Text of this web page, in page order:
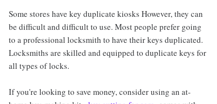
Some stores have key duplicate kiosks However, they can
be difficult and difficult to use. Most people prefer going
to a professional locksmith to have their keys duplicated.
Locksmiths are skilled and equipped to duplicate keys for
all types of locks.
If you're looking to save money, consider using an at-